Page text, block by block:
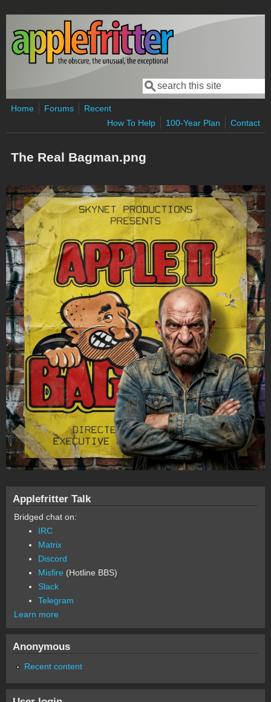
Skip to main content
Search form
Search
Home Forums
Recent
How To Help
100-Year Plan Contact
The Real Bagman.png
Applefritter Talk
Bridged chat on:
IRC
Matrix
Discord
Misfire (Hotline BBS)
Slack
Telegram
Learn more
Anonymous
Recent content